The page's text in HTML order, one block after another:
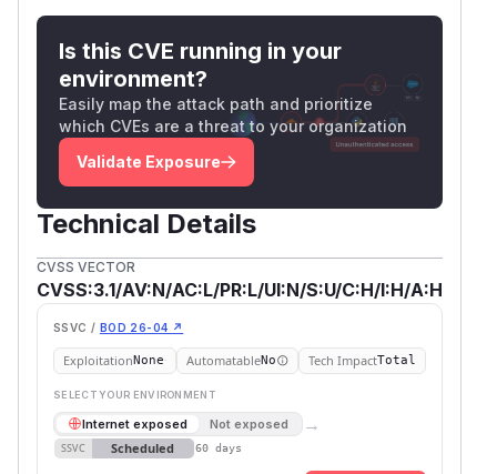
Is this CVE running in your
environment?
Easily map the attack path and prioritize
which CVEs are a threat to your organization
Validate Exposure
Technical Details
CVSS VECTOR
CVSS:3.1/AV:N/AC:L/PR:L/UI:N/S:U/C:H/I:H/A:H
SSVC / BOD 26-04 ↗
ExploitationNone AutomatableNo Tech ImpactTotal
SELECT YOUR ENVIRONMENT
Internet exposed Not exposed →
SSVC Scheduled 60 days